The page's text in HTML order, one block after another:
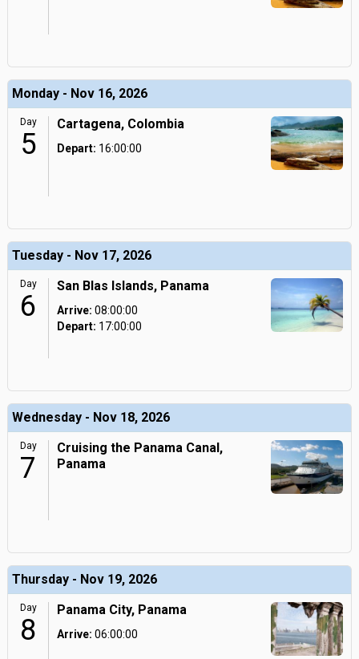
Monday - Nov 16, 2026
Day
5
Cartagena, Colombia
Depart: 16:00:00
Tuesday - Nov 17, 2026
Day
6
San Blas Islands, Panama
Arrive: 08:00:00
Depart: 17:00:00
Wednesday - Nov 18, 2026
Day
7
Cruising the Panama Canal,
Panama
Thursday - Nov 19, 2026
Day
8
Panama City, Panama
Arrive: 06:00:00